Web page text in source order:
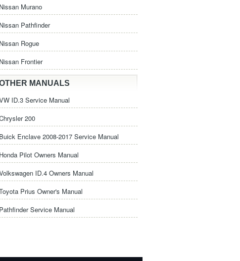
Nissan Murano
Nissan Pathfinder
Nissan Rogue
Nissan Frontier
MANUALS
ID.3 Service Manual
200
Buick Enclave 2008-2017 Service Manual
Honda Pilot Owners Manual
ID.4 Owners Manual
Prius Owner's Manual
Pathfinder Service Manual